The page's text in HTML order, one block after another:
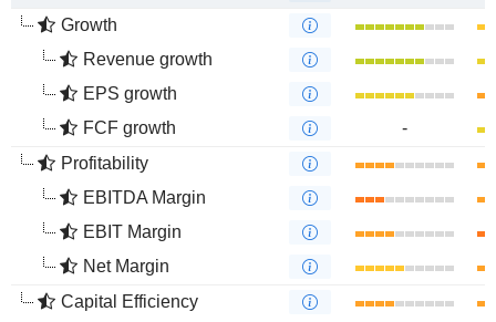
Growth
Revenue growth
EPS growth
FCF growth
-
Profitability
EBITDA Margin
EBIT Margin
Net Margin
Capital Efficiency